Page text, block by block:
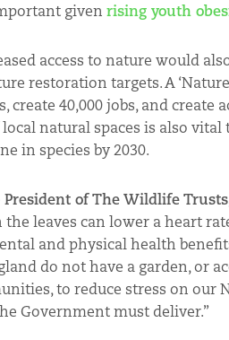
given rising youth
access to nature would
restoration targets.A
40,000 jobs, and create
natural spaces is also
in species by 2030.
President of The Wildlife
leaves can lower a heart
and physical health
do not have a garden, or
to reduce stress on
Government must deliver.”